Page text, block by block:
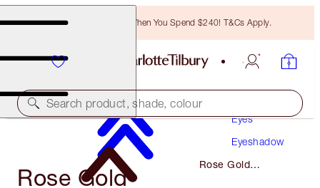
Free Bronzing Brush When You Spend $240! T&Cs Apply.
Search product, shade, colour
Eyes
Eyeshadow
Rose Gold
Rose Gold